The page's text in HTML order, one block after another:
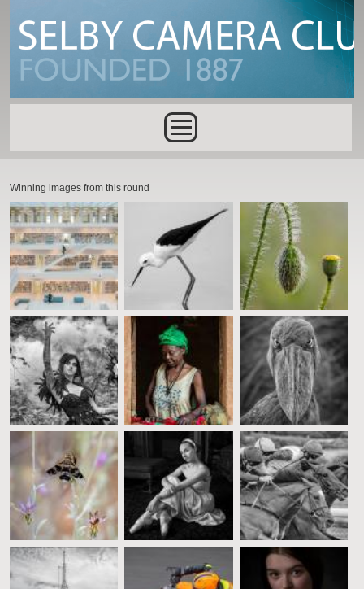
Winning images from this round